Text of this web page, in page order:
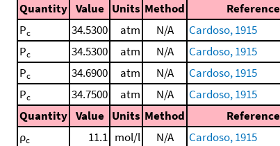
Quantity Value Units Method Reference
Pc 34.5300 atm N/A Cardoso, 1915
Pc 34.5300 atm N/A Cardoso, 1915
Pc 34.6900 atm N/A Cardoso, 1915
Pc 34.7500 atm N/A Cardoso, 1915
Quantity Value Units Method Reference
ρc 11.1 mol/l N/A Cardoso, 1915